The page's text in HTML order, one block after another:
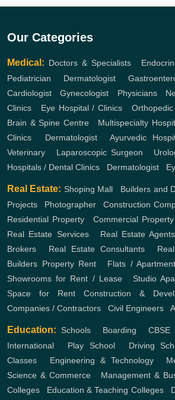
Our Categories
Medical: Doctors & Specialists,
Pediatrician
Dermatologist,
Cardiologist ,Gynecologist Physicians,
Clinics
Eye Hospital / Clinics Orthopedic
Brain & Spine Centre, Multispecialty
Clinics
Dermatologist,Ayurvedic
Veterinary
Laparoscopic Surgeon
Hospitals / Dental Clinics
Dermatologist
Real Estate: Shoping Mall Builders and
Projects
Photographer ,Construction
Residential Property,Commercial Property
Real Estate Services, Real Estate
Brokers
Real Estate Consultants,
Builders Property Rent Flats /
Showrooms for Rent / Lease,Studio
Space for Rent
Construction &
Companies / Contractors
Civil Engineers
Education: Schools Boarding ,CBSE
International
Play School, Driving
Classes
Engineering & Technology,
Science & Commerce
Management &
Colleges
Education & Teaching Colleges,